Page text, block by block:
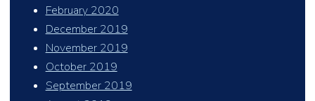
February 2020
December 2019
November 2019
October 2019
September 2019